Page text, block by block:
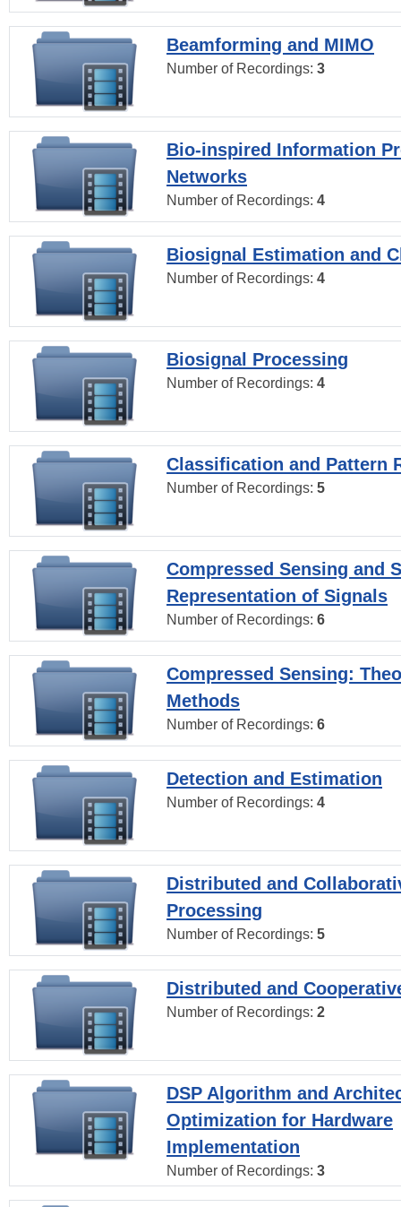
Beamforming and MIMO
Number of Recordings: 3
Bio-inspired Information
Networks
Number of Recordings: 4
Biosignal Estimation and
Number of Recordings: 4
Biosignal Processing
Number of Recordings: 4
Classification and Pattern
Number of Recordings: 5
Compressed Sensing and
Representation of Signals
Number of Recordings: 6
Compressed Sensing:
Methods
Number of Recordings: 6
Detection and Estimation
Number of Recordings: 4
Distributed and
Processing
Number of Recordings: 5
Distributed and
Number of Recordings: 2
DSP Algorithm and
Optimization for Hardware
Implementation
Number of Recordings: 3